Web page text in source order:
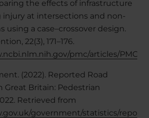
the effects of infrastructure
injury at intersections and non-
using a case–crossover design.
22(3), 171–176.
pmc/articles/
(2022). Reported Road
Great Britain: Pedestrian
Retrieved from
government/statistics/